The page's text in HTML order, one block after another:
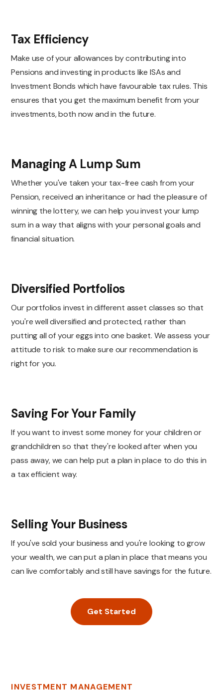
Tax Efficiency
Make use of your allowances by contributing into
Pensions and investing in products like ISAs and
Investment Bonds which have favourable tax rules. This
ensures that you get the maximum benefit from your
investments, both now and in the future.
Managing A Lump Sum
Whether you've taken your tax-free cash from your
Pension, received an inheritance or had the pleasure of
winning the lottery, we can help you invest your lump
sum in a way that aligns with your personal goals and
financial situation.
Diversified Portfolios
Our portfolios invest in different asset classes so that
you're well diversified and protected, rather than
putting all of your eggs into one basket. We assess your
attitude to risk to make sure our recommendation is
right for you.
Saving For Your Family
If you want to invest some money for your children or
grandchildren so that they're looked after when you
pass away, we can help put a plan in place to do this in
a tax efficient way.
Selling Your Business
If you've sold your business and you're looking to grow
your wealth, we can put a plan in place that means you
can live comfortably and still have savings for the future.
Get Started
INVESTMENT MANAGEMENT